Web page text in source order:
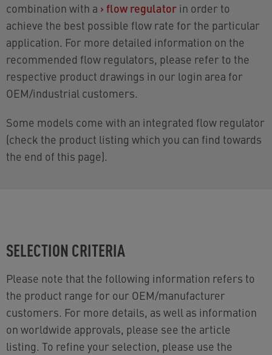
combination with a › flow regulator in order to
achieve the best possible flow rate for the particular
application. For more detailed information on the
recommended flow regulators, please refer to the
respective product drawings in our login area for
OEM/industrial customers.
Some models come with an integrated flow regulator
(check the product listing which you can find towards
the end of this page).
SELECTION CRITERIA
Please note that the following information refers to
the product range for our OEM/manufacturer
customers. For more details, as well as information
on worldwide approvals, please see the article
listing. To refine your selection, please use the